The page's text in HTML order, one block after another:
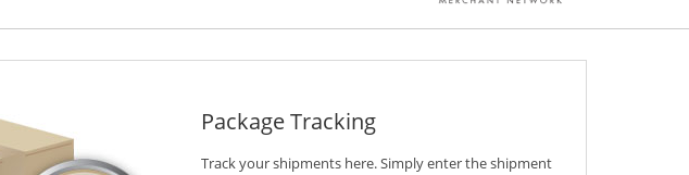
Package Tracking
Track your shipments here. Simply enter the shipment